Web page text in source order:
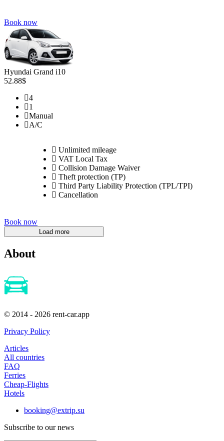
Book now
Hyundai Grand i10
52.88$
4
1
Manual
A/C
Unlimited mileage
VAT Local Tax
Collision Damage Waiver
Theft protection (TP)
Third Party Liability Protection (TPL/TPI)
Cancellation
Book now
About
© 2014 - 2026 rent-car.app
Privacy Policy
Articles
All countries
FAQ
Ferries
Cheap-Flights
Hotels
booking@extrip.su
Subscribe to our news